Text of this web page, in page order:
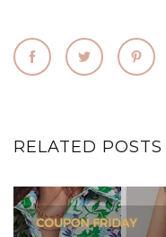
RELATED POSTS